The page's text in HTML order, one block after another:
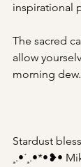
inspirational
The sacred
allow
morning dew.
Stardust
¸.•´¸.•*•❥•